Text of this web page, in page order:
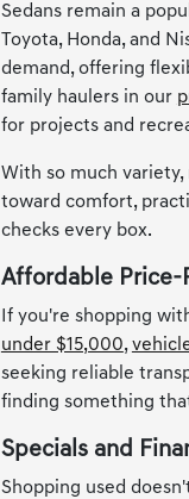
Sedans remain a
Toyota, Honda, and
demand, offering
family haulers in our
for projects and
With so much
toward comfort,
checks every box.
Affordable Price-
If you're shopping
under $15,000,
seeking reliable
finding something
Specials and
Shopping used